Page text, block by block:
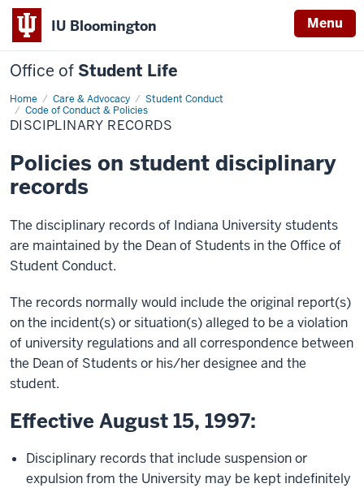
IU Bloomington Menu
Office of Student Life
Home Care & Advocacy
Student Conduct
Code of Conduct & Policies
Disciplinary
Records
DISCIPLINARY RECORDS
Policies on student disciplinary
records
The disciplinary records of Indiana University students
are maintained by the Dean of Students in the Office of
Student Conduct.
The records normally would include the original report(s)
on the incident(s) or situation(s) alleged to be a violation
of university regulations and all correspondence between
the Dean of Students or his/her designee and the
student.
Effective August 15, 1997:
Disciplinary records that include suspension or
expulsion from the University may be kept indefinitely